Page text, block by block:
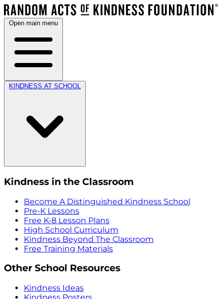
Open main menu
KINDNESS AT SCHOOL
Kindness in the Classroom
Become A Distinguished Kindness School
Pre-K Lessons
Free K-8 Lesson Plans
High School Curriculum
Kindness Beyond The Classroom
Free Training Materials
Other School Resources
Kindness Ideas